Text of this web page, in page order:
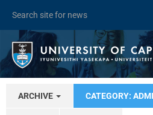
ARCHIVE CATEGORY: